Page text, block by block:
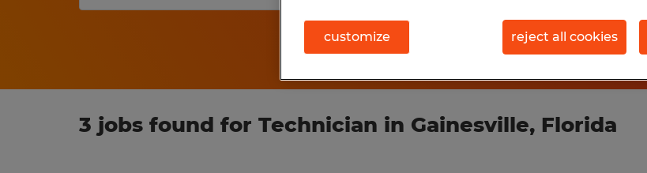
3 jobs found for Technician in Gainesville, Florida
customize reject all cookies